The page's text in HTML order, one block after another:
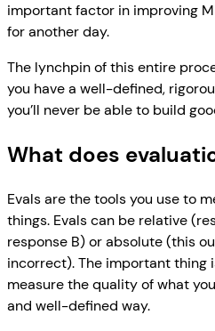
important factor in improving
for another day.
The lynchpin of this entire
you have a well-defined,
you’ll never be able to build
What does
Evals are the tools you use to
things. Evals can be relative
response B) or absolute (this
incorrect). The important thing
measure the quality of what
and well-defined way.